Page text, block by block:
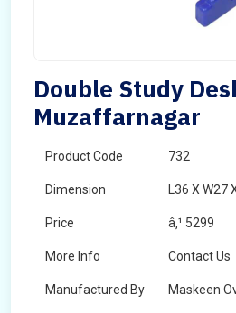
Double Study
Muzaffarnagar
Product Code 732
Dimension L36 X W27
Price â‚¹ 5299
More Info Contact Us
Manufactured By Maskeen